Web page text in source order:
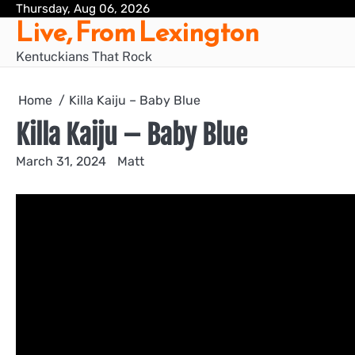
Skip
content
Thursday, Aug 06, 2026
Live, From Lexington
Kentuckians That Rock
Home Killa Kaiju – Baby Blue
Killa Kaiju – Baby Blue
March 31, 2024 Matt